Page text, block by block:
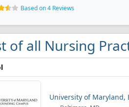
Based on 4 Reviews
of all Nursing
University of Maryland,